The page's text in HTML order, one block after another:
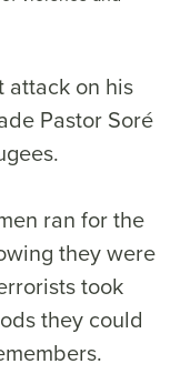
attack on his
Pastor Soré
ran for the
they were
took
they could